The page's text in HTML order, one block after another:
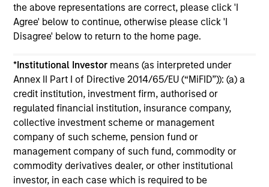
the above representations are correct, please click 'I
Agree' below to continue, otherwise please click 'I
Disagree' below to return to the home page.
*Institutional Investor means (as interpreted under
Annex II Part I of Directive 2014/65/EU (“MiFID”)): (a) a
credit institution, investment firm, authorised or
regulated financial institution, insurance company,
collective investment scheme or management
company of such scheme, pension fund or
management company of such fund, commodity or
commodity derivatives dealer, or other institutional
investor, in each case which is required to be
Please refer to the strategy detail page for important
information on the strategy, including additional risk
considerations.